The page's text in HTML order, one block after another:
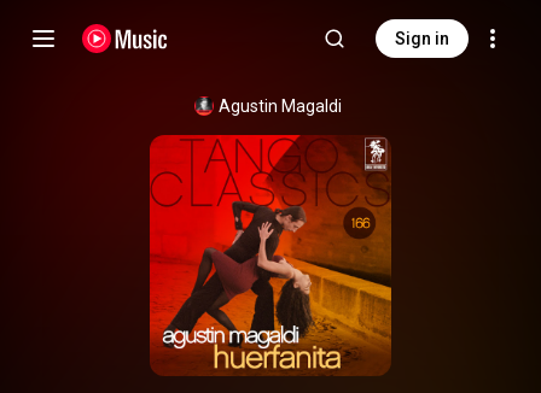
Sign in
Agustin Magaldi